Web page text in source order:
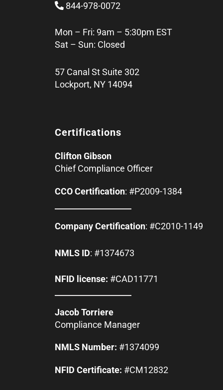
844-978-0072
Mon – Fri: 9am – 5:30pm EST
Sat – Sun: Closed
57 Canal St Suite 302
Lockport, NY 14094
Certifications
Clifton Gibson
Chief Compliance Officer
CCO Certification: #P2009-1384
Company Certification: #C2010-1149
NMLS ID: #1374673
NFID license: #CAD11771
Jacob Torriere
Compliance Manager
NMLS Number: #1374099
NFID Certificate: #CM12832